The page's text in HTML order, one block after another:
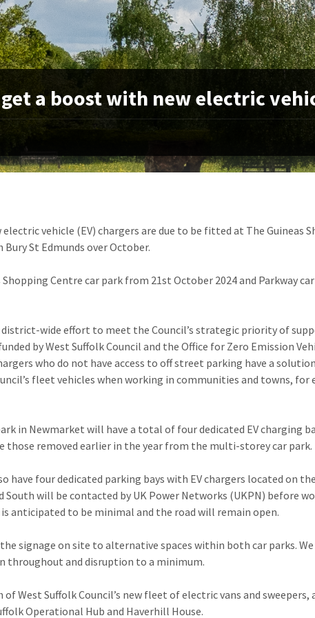
a boost with new electric
vehicle (EV) chargers are due to be fitted at The Guineas
St Edmunds over October.
Centre car park from 21st October 2024 and Parkway
wide effort to meet the Council’s strategic priority of
by West Suffolk Council and the Office for Zero Emission
who do not have access to off street parking have a
fleet vehicles when working in communities and towns,
in Newmarket will have a total of four dedicated EV charging
those removed earlier in the year from the multi-storey car park.
have four dedicated parking bays with EV chargers located on
South will be contacted by UK Power Networks (UKPN) before
anticipated to be minimal and the road will remain open.
signage on site to alternative spaces within both car parks.
throughout and disruption to a minimum.
West Suffolk Council’s new fleet of electric vans and
Operational Hub and Haverhill House.